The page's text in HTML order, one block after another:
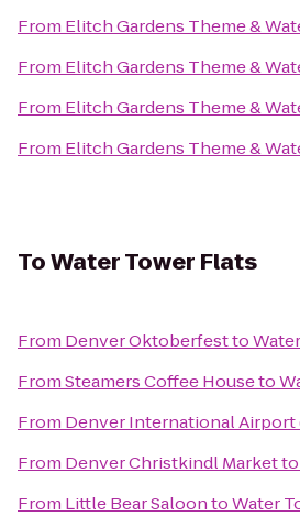
From Elitch Gardens Theme &
From Elitch Gardens Theme &
From Elitch Gardens Theme &
From Elitch Gardens Theme &
ToWater Tower Flats
From Denver Oktoberfestto
FromSteamers Coffee Houseto
From Denver International Airport
From Denver Christkindl Marketto
From Little Bear SaloontoWater